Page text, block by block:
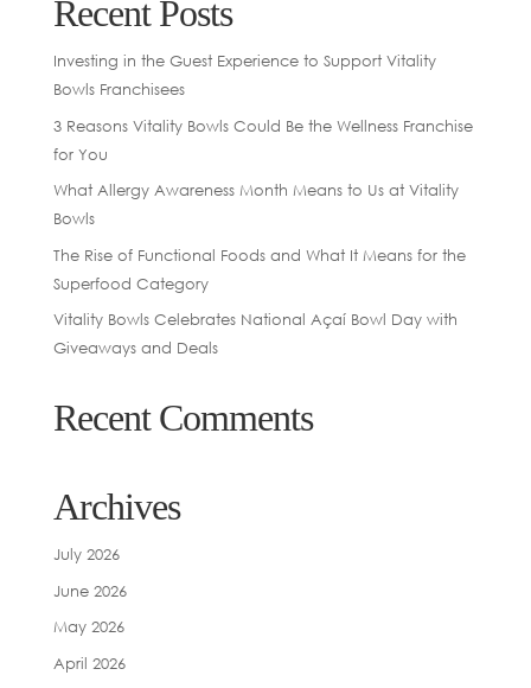
Recent Posts
Investing in the Guest Experience to Support Vitality
Bowls Franchisees
3 Reasons Vitality Bowls Could Be the Wellness Franchise
for You
What Allergy Awareness Month Means to Us at Vitality
Bowls
The Rise of Functional Foods and What It Means for the
Superfood Category
Vitality Bowls Celebrates National Açaí Bowl Day with
Giveaways and Deals
Recent Comments
Archives
July 2026
June 2026
May 2026
April 2026